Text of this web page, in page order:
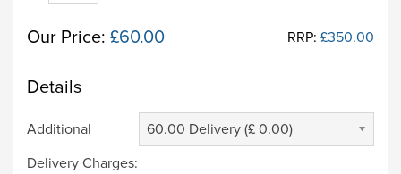
Our Price: £60.00 RRP: £350.00
Details
Additional
Delivery Charges:
60.00 Delivery (£ 0.00)